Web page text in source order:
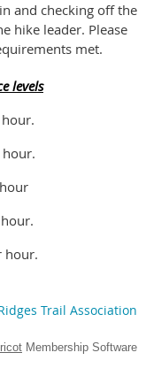
and checking off the
hike leader. Please
met.
levels
hour.
Trail Association
Membership Software